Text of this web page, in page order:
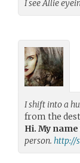
I see Allie
I shift into a
from the
Hi. My
person. http://